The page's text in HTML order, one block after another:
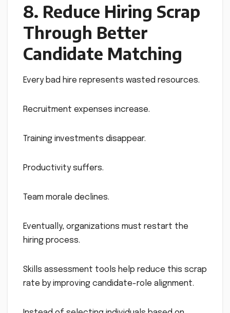
8. Reduce Hiring Scrap
Through Better
Candidate Matching
Every bad hire represents wasted resources.
Recruitment expenses increase.
Training investments disappear.
Productivity suffers.
Team morale declines.
Eventually, organizations must restart the
hiring process.
Skills assessment tools help reduce this scrap
rate by improving candidate-role alignment.